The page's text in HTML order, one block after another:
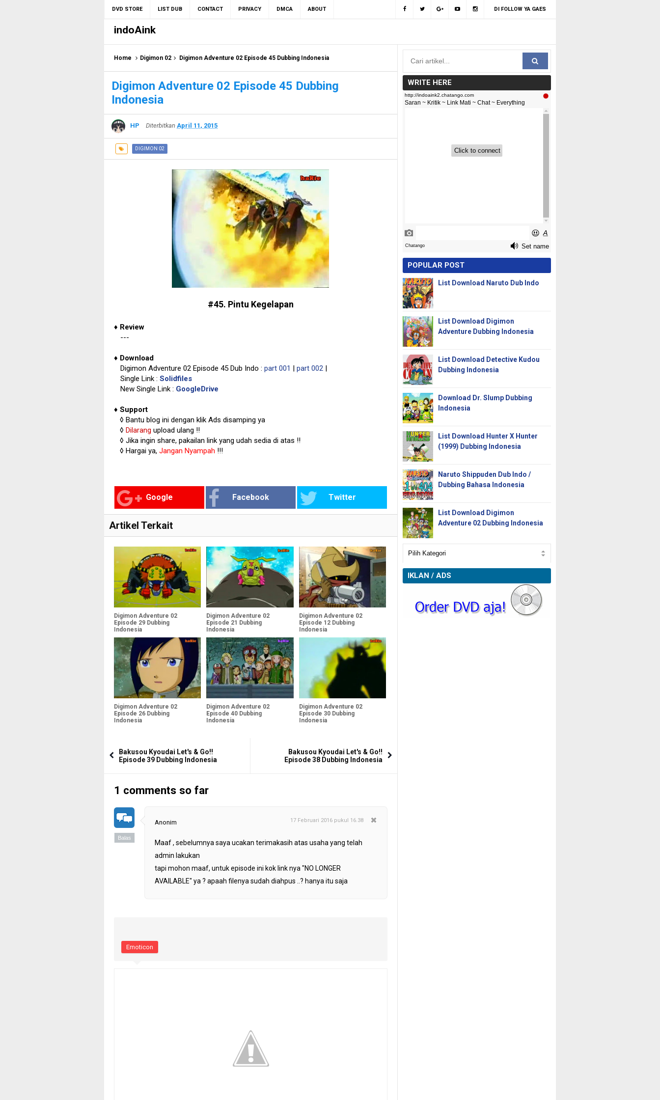
DVD STORE LIST DUB CONTACT PRIVACY DMCA ABOUT DI FOLLOW YA GAES
indoAink
Home Digimon 02 Digimon Adventure 02 Episode 45 Dubbing Indonesia
Digimon Adventure 02 Episode 45 Dubbing
Indonesia
HP Diterbitkan April 11, 2015
DIGIMON 02
#45. Pintu Kegelapan
♦ Review
---
♦ Download
Digimon Adventure 02 Episode 45 Dub Indo : part 001 | part 002 |
Single Link : Solidfiles
New Single Link : GoogleDrive
♦ Support
◊ Bantu blog ini dengan klik Ads disamping ya
◊ Dilarang upload ulang !!
◊ Jika ingin share, pakailan link yang udah sedia di atas !!
◊ Hargai ya, Jangan Nyampah !!!
Google Facebook Twitter
Artikel Terkait
Digimon Adventure 02
Episode 29 Dubbing
Indonesia
Digimon Adventure 02
Episode 21 Dubbing
Indonesia
Digimon Adventure 02
Episode 12 Dubbing
Indonesia
Digimon Adventure 02
Episode 26 Dubbing
Indonesia
Digimon Adventure 02
Episode 40 Dubbing
Indonesia
Digimon Adventure 02
Episode 30 Dubbing
Indonesia
Bakusou Kyoudai Let's & Go!!
Episode 39 Dubbing Indonesia
Bakusou Kyoudai Let's & Go!!
Episode 38 Dubbing Indonesia
1 comments so far
Balas
Anonim 17 Februari 2016 pukul 16.38
Maaf , sebelumnya saya ucakan terimakasih atas usaha yang telah
admin lakukan
tapi mohon maaf, untuk episode ini kok link nya "NO LONGER
AVAILABLE" ya ? apaah filenya sudah diahpus ..? hanya itu saja
Emoticon
WRITE HERE
POPULAR POST
List Download Naruto Dub Indo
List Download Digimon
Adventure Dubbing Indonesia
List Download Detective Kudou
Dubbing Indonesia
Download Dr. Slump Dubbing
Indonesia
List Download Hunter X Hunter
(1999) Dubbing Indonesia
Naruto Shippuden Dub Indo /
Dubbing Bahasa Indonesia
List Download Digimon
Adventure 02 Dubbing Indonesia
IKLAN / ADS